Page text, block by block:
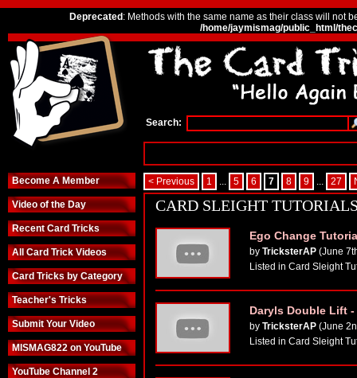
Deprecated : Methods with the same name as their class will not
/home/jaymismag/public_html/
Search:
Become A Member
Video of the Day
Recent Card Tricks
All Card Trick Videos
Card Tricks by Category
Teacher's Tricks
Submit Your Video
MISMAG822 on YouTube
YouTube Channel 2
< Previous 1 ... 5 6 7 8 9 ... 27
CARD SLEIGHT
Ego Change
by TricksterAP (June
Listed in Card Sleight
Daryls Double Lift
by TricksterAP (June
Listed in Card Sleight